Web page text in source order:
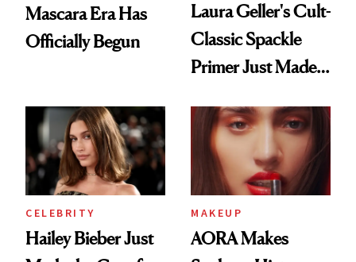
Mascara Era Has
Officially Begun
Laura Geller's Cult-
Classic Spackle
Primer Just Made
CELEBRITY
Hailey Bieber Just
MAKEUP
AORA Makes